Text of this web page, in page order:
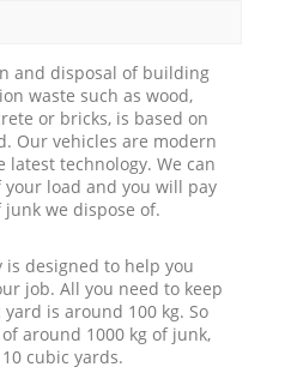
and disposal of building
waste such as wood,
or bricks, is based on
Our vehicles are modern
technology. We can
load and you will pay
we dispose of.
designed to help you
job. All you need to keep
is around 100 kg. So
around 1000 kg of junk,
cubic yards.